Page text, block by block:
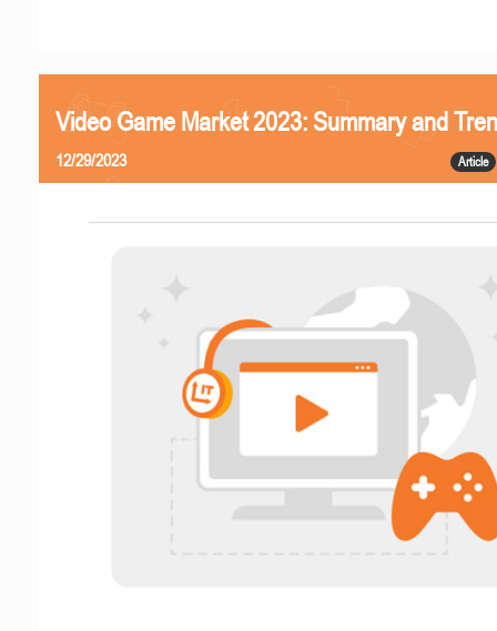
Video Game Market 2023: Summary and
Article
12/29/2023